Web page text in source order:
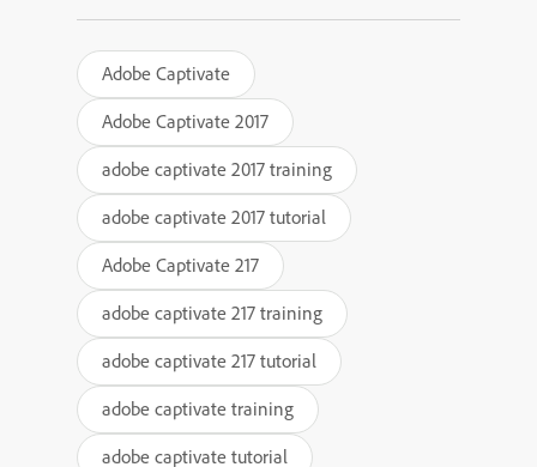
Adobe Captivate
Adobe Captivate 2017
adobe captivate 2017 training
adobe captivate 2017 tutorial
Adobe Captivate 217
adobe captivate 217 training
adobe captivate 217 tutorial
adobe captivate training
adobe captivate tutorial